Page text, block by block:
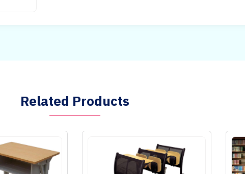
Related Products